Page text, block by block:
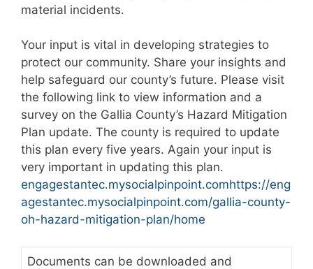
material incidents.
Your input is vital in developing strategies to
protect our community. Share your insights and
help safeguard our county’s future. Please visit
the following link to view information and a
survey on the Gallia County’s Hazard Mitigation
Plan update. The county is required to update
this plan every five years. Again your input is
very important in updating this plan.
engagestantec.mysocialpinpoint.comhttps://eng
agestantec.mysocialpinpoint.com/gallia-county-
oh-hazard-mitigation-plan/home
Documents can be downloaded and